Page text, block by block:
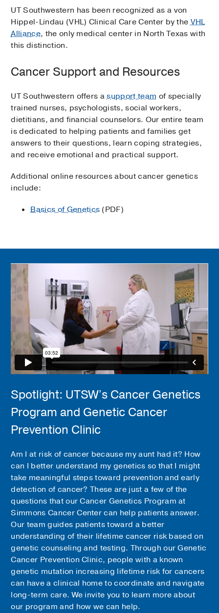
UT Southwestern has been recognized as a von
Hippel-Lindau (VHL) Clinical Care Center by theVHL
Alliance, the only medical center in North Texas with
this distinction.
Cancer Support and Resources
UT Southwestern offers asupport team of specially
trained nurses, psychologists, social workers,
dietitians, and financial counselors. Our entire team
is dedicated to helping patients and families get
answers to their questions, learn coping strategies,
and receive emotional and practical support.
Additional online resources about cancer genetics
include:
Basics of Genetics (PDF)
Spotlight: UTSW’s Cancer Genetics
Program and Genetic Cancer
Prevention Clinic
Am I at risk of cancer because my aunt had it? How
can I better understand my genetics so that I might
take meaningful steps toward prevention and early
detection of cancer? These are just a few of the
questions that our Cancer Genetics Program at
Simmons Cancer Center can help patients answer.
Our team guides patients toward a better
understanding of their lifetime cancer risk based on
genetic counseling and testing. Through our Genetic
Cancer Prevention Clinic, people with a known
genetic mutation increasing lifetime risk for cancers
can have a clinical home to coordinate and navigate
long-term care. We invite you to learn more about
our program and how we can help.